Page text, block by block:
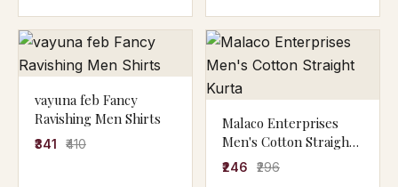
vayuna feb Fancy
Ravishing Men Shirts
₹341 ₹410
Malaco Enterprises
Men's Cotton Straight
Kurta
₹246 ₹296